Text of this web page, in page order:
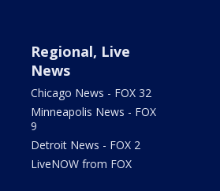
Regional, Live
News
Chicago News - FOX 32
Minneapolis News - FOX
9
Detroit News - FOX 2
LiveNOW from FOX